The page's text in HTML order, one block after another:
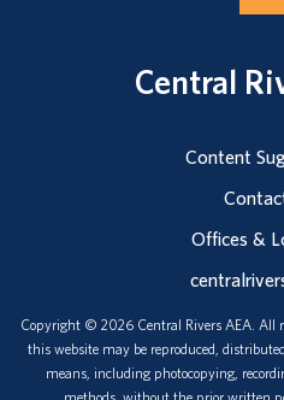
Central
Content
Offices &
Copyright © 2026 Central Rivers AEA. All
this website may be reproduced,
means, including photocopying,